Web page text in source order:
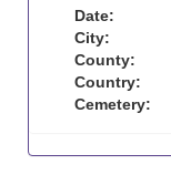
Date:
City:
County:
Country:
Cemetery: